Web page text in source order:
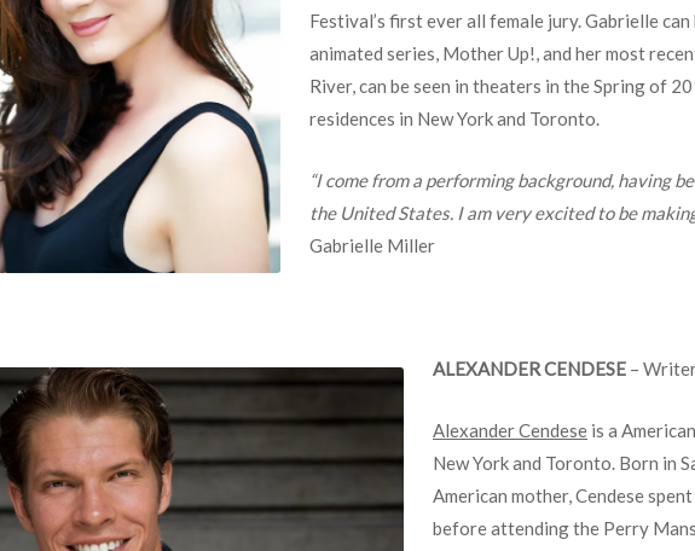
Festival’s first ever all female jury. Gabrielle
animated series, Mother Up!, and her most
River, can be seen in theaters in the Spring of
residences in New York and Toronto.
“I come from a performing background, having
the United States. I am very excited to be
Gabrielle Miller
ALEXANDER CENDESE –
Alexander Cendese is a
New York and Toronto. Born in
American mother, Cendese
before attending the Perry